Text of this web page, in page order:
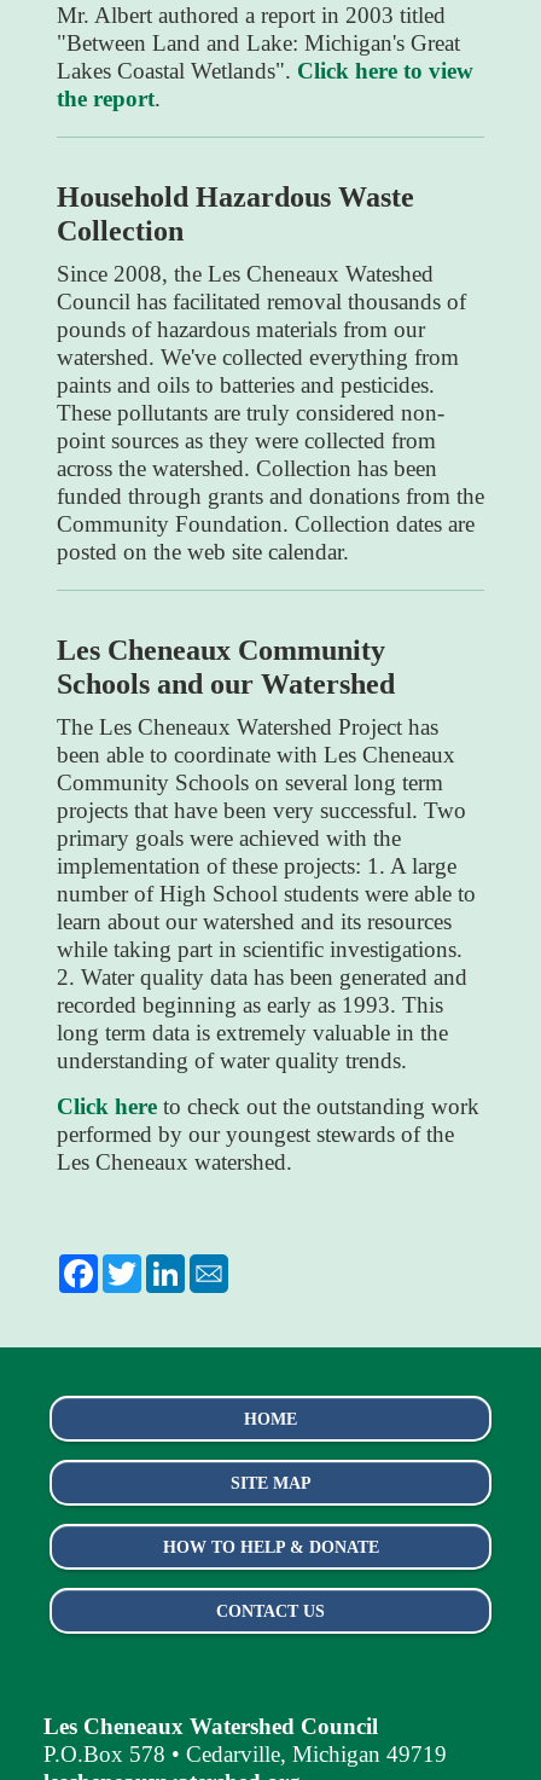
Mr. Albert authored a report in 2003 titled
"Between Land and Lake: Michigan's Great
Lakes Coastal Wetlands". Click here to view
the report.
Household Hazardous Waste
Collection
Since 2008, the Les Cheneaux Wateshed
Council has facilitated removal thousands of
pounds of hazardous materials from our
watershed. We've collected everything from
paints and oils to batteries and pesticides.
These pollutants are truly considered non-
point sources as they were collected from
across the watershed. Collection has been
funded through grants and donations from the
Community Foundation. Collection dates are
posted on the web site calendar.
Les Cheneaux Community
Schools and our Watershed
The Les Cheneaux Watershed Project has
been able to coordinate with Les Cheneaux
Community Schools on several long term
projects that have been very successful. Two
primary goals were achieved with the
implementation of these projects: 1. A large
number of High School students were able to
learn about our watershed and its resources
while taking part in scientific investigations.
2. Water quality data has been generated and
recorded beginning as early as 1993. This
long term data is extremely valuable in the
understanding of water quality trends.
Click hereto check out the outstanding work
performed by our youngest stewards of the
Les Cheneaux watershed.
FacebookTwitterLinkedIn
HOME
SITE MAP
HOW TO HELP & DONATE
CONTACT US
Les Cheneaux Watershed Council
P.O.Box 578 • Cedarville, Michigan 49719